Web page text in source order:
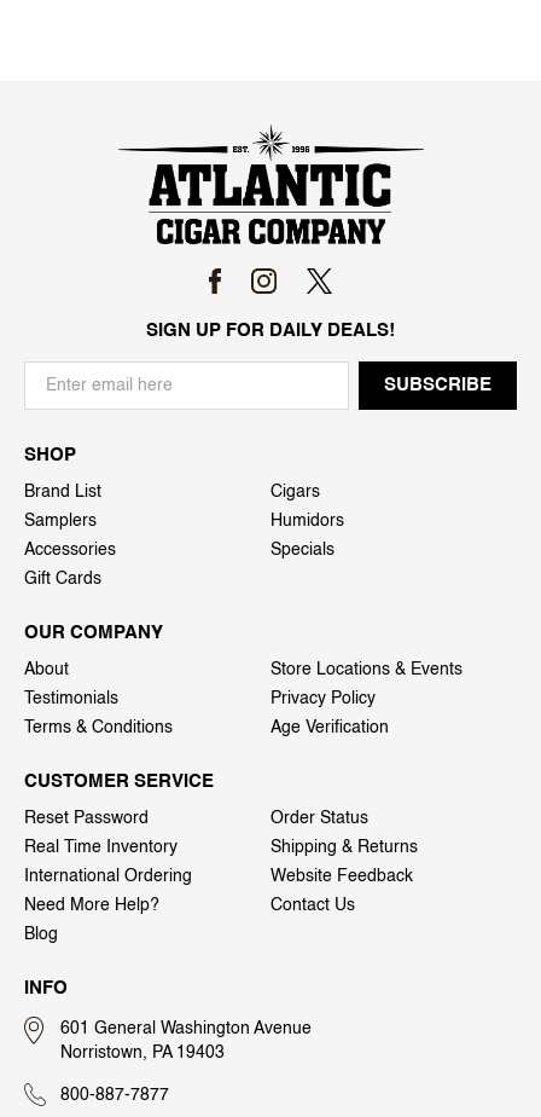
SIGN UP FOR DAILY DEALS!
SHOP
Brand List
Cigars
Samplers
Humidors
Accessories
Specials
Gift Cards
OUR COMPANY
About
Store Locations & Events
Testimonials
Privacy Policy
Terms & Conditions
Age Verification
CUSTOMER SERVICE
Reset Password
Order Status
Real Time Inventory
Shipping & Returns
International Ordering
Website Feedback
Need More Help?
Contact Us
Blog
INFO
601 General Washington Avenue
Norristown, PA 19403
800-887-7877